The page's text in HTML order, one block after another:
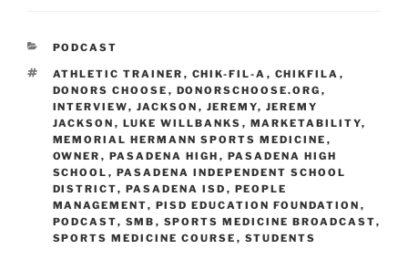
CATEGORIES
PODCAST
TAGS
ATHLETIC TRAINER , CHIK-FIL-A , CHIKFILA ,
DONORS CHOOSE , DONORSCHOOSE.ORG ,
INTERVIEW, JACKSON , JEREMY, JEREMY
JACKSON , LUKE WILLBANKS , MARKETABILITY,
MEMORIAL HERMANN SPORTS MEDICINE ,
OWNER , PASADENA HIGH , PASADENA HIGH
SCHOOL , PASADENA INDEPENDENT SCHOOL
DISTRICT, PASADENA ISD , PEOPLE
MANAGEMENT, PISD EDUCATION FOUNDATION ,
PODCAST, SMB , SPORTS MEDICINE BROADCAST,
SPORTS MEDICINE COURSE , STUDENTS